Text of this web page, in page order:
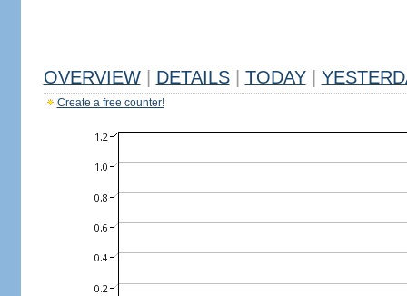
OVERVIEW DETAILS TODAY
Create a free counter!